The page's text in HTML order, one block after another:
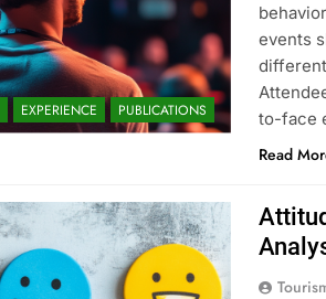
EXPERIENCE PUBLICATIONS
events
to-face
Read